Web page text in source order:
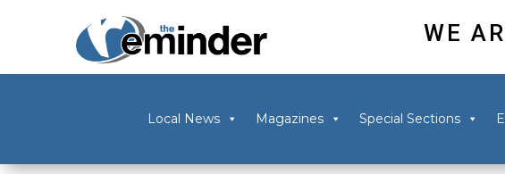
WE
Local News Magazines Special Sections